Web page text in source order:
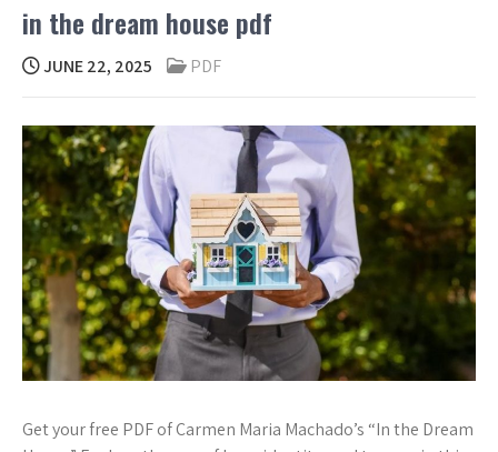
in the dream house pdf
JUNE 22, 2025 PDF
Get your free PDF of Carmen Maria Machado’s “In the Dream